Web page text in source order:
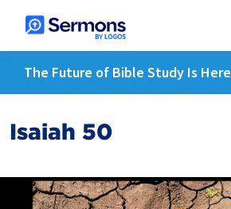
The Future of Bible Study Is Here
Isaiah 50